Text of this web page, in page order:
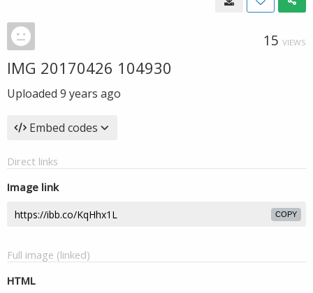
15 VIEWS
IMG 20170426 104930
Uploaded 9 years ago
Embed codes
Direct links
Image link
COPY
Full image (linked)
HTML